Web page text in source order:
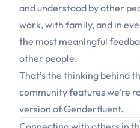
and understood by other
work, with family, and in
the most meaningful
other people.
That’s the thinking behind
community features we’re
version of Genderfluent.